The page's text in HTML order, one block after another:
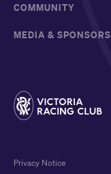
COMMUNITY
MEDIA & SPONSORS
Privacy Notice